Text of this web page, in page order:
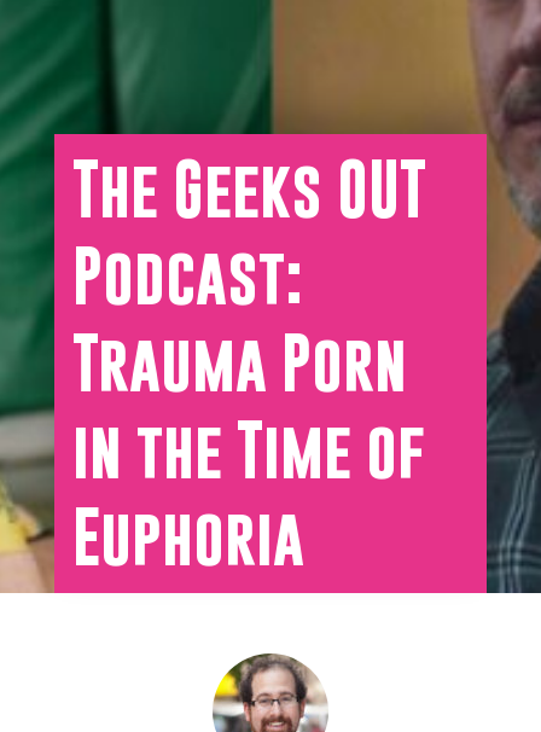
The Geeks OUT
Podcast:
Trauma Porn
in the Time of
Euphoria